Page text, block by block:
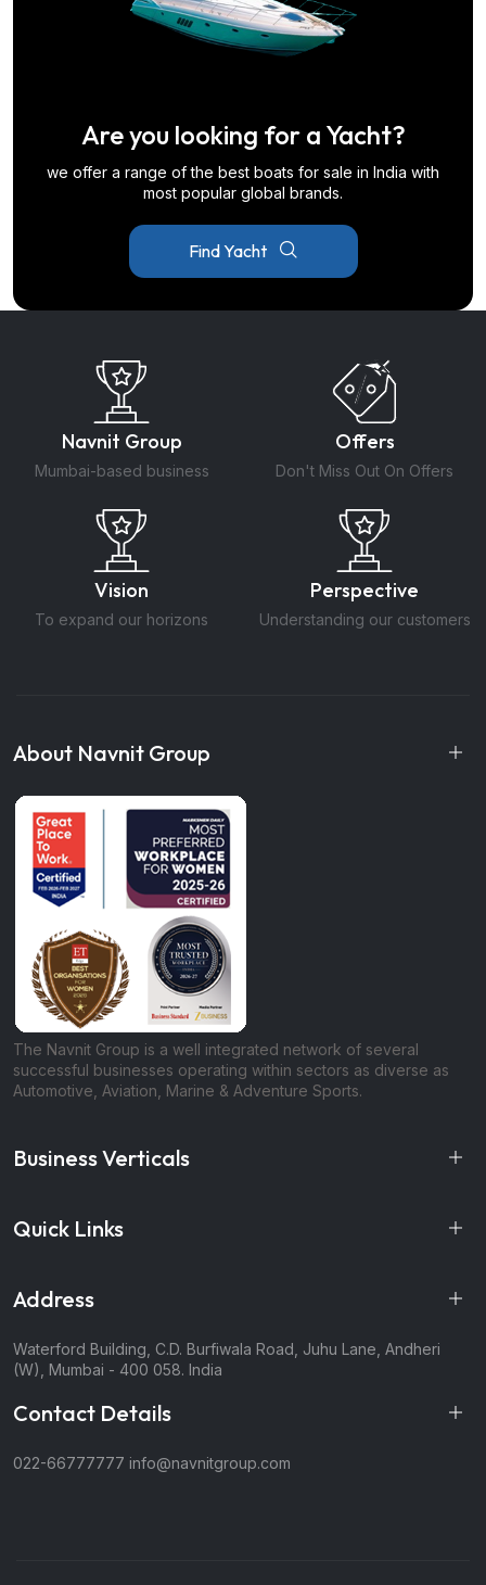
Are you looking for a Yacht?
we offer a range of the best boats for sale in India with
most popular global brands.
Find Yacht
Navnit Group
Mumbai-based business
Offers
Don't Miss Out On Offers
Vision
To expand our horizons
Perspective
Understanding our customers
About Navnit Group
The Navnit Group is a well integrated network of several
successful businesses operating within sectors as diverse as
Automotive, Aviation, Marine & Adventure Sports.
Business Verticals
Quick Links
Address
Waterford Building, C.D. Burfiwala Road, Juhu Lane, Andheri
(W), Mumbai - 400 058. India
Contact Details
022-66777777 info@navnitgroup.com